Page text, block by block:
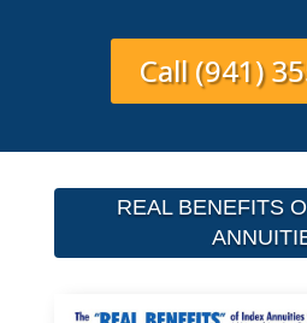
Call (941)
REAL BENEFITS